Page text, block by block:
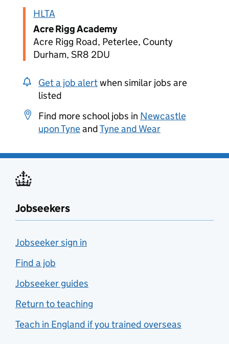
HLTA
Acre Rigg Academy
Acre Rigg Road, Peterlee, County
Durham, SR8 2DU
Get a job alertwhen similar jobs are
listed
Find more school jobs in Newcastle
upon TyneandTyne and Wear
Jobseekers
Jobseeker sign in
Find a job
Jobseeker guides
Return to teaching
Teach in England if you trained overseas